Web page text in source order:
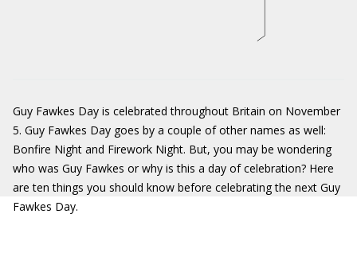
Guy Fawkes Day is celebrated throughout Britain on November
5. Guy Fawkes Day goes by a couple of other names as well:
Bonfire Night and Firework Night. But, you may be wondering
who was Guy Fawkes or why is this a day of celebration? Here
are ten things you should know before celebrating the next Guy
Fawkes Day.